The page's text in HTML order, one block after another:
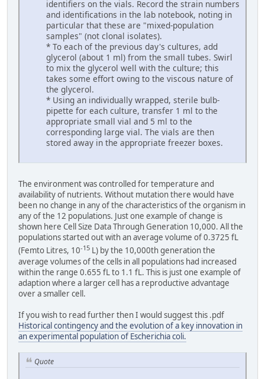
identifiers on the vials. Record the strain numbers
and identifications in the lab notebook, noting in
particular that these are "mixed-population
samples" (not clonal isolates).
* To each of the previous day's cultures, add
glycerol (about 1 ml) from the small tubes. Swirl
to mix the glycerol well with the culture; this
takes some effort owing to the viscous nature of
the glycerol.
* Using an individually wrapped, sterile bulb-
pipette for each culture, transfer 1 ml to the
appropriate small vial and 5 ml to the
corresponding large vial. The vials are then
stored away in the appropriate freezer boxes.
The environment was controlled for temperature and
availability of nutrients. Without mutation there would have
been no change in any of the characteristics of the organism in
any of the 12 populations. Just one example of change is
shown here Cell Size Data Through Generation 10,000. All the
populations started out with an average volume of 0.3725 fL
(Femto Litres, 10-15 L) by the 10,000th generation the
average volumes of the cells in all populations had increased
within the range 0.655 fL to 1.1 fL. This is just one example of
adaption where a larger cell has a reproductive advantage
over a smaller cell.
If you wish to read further then I would suggest this .pdf
Historical contingency and the evolution of a key innovation in
an experimental population of Escherichia coli.
Quote